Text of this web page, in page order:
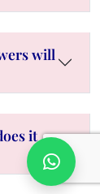
will
it